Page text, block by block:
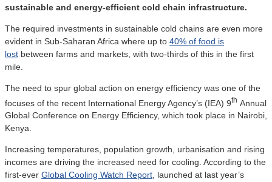
sustainable and energy-efficient cold chain infrastructure.
The required investments in sustainable cold chains are even more
evident in Sub-Saharan Africa where up to 40% of food is
lost between farms and markets, with two-thirds of this in the first
mile.
The need to spur global action on energy efficiency was one of the
focuses of the recent International Energy Agency’s (IEA) 9th Annual
Global Conference on Energy Efficiency, which took place in Nairobi,
Kenya.
Increasing temperatures, population growth, urbanisation and rising
incomes are driving the increased need for cooling. According to the
first-ever Global Cooling Watch Report , launched at last year’s